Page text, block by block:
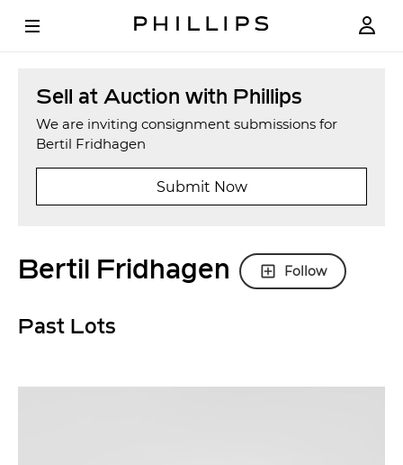
Sell at Auction with Phillips
We are inviting consignment submissions for
Bertil Fridhagen
Submit Now
Bertil Fridhagen Follow
Past Lots